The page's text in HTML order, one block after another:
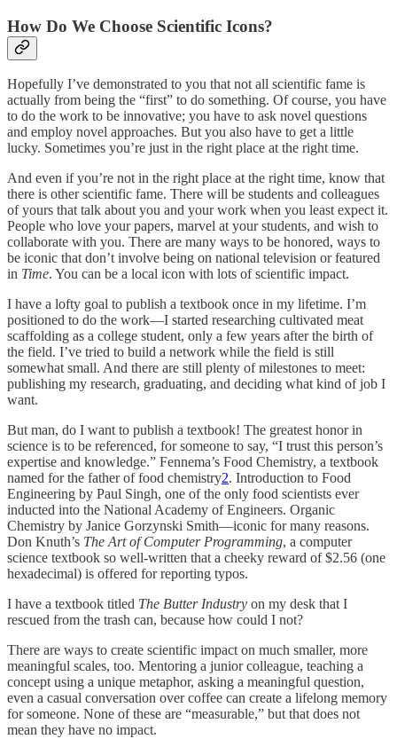
How Do We Choose Scientific Icons?
Hopefully I’ve demonstrated to you that not all scientific fame is
actually from being the “first” to do something. Of course, you have
to do the work to be innovative; you have to ask novel questions
and employ novel approaches. But you also have to get a little
lucky. Sometimes you’re just in the right place at the right time.
And even if you’re not in the right place at the right time, know that
there is other scientific fame. There will be students and colleagues
of yours that talk about you and your work when you least expect it.
People who love your papers, marvel at your students, and wish to
collaborate with you. There are many ways to be honored, ways to
be iconic that don’t involve being on national television or featured
in Time. You can be a local icon with lots of scientific impact.
I have a lofty goal to publish a textbook once in my lifetime. I’m
positioned to do the work—I started researching cultivated meat
scaffolding as a college student, only a few years after the birth of
the field. I’ve tried to build a network while the field is still
somewhat small. And there are still plenty of milestones to meet:
publishing my research, graduating, and deciding what kind of job I
want.
But man, do I want to publish a textbook! The greatest honor in
science is to be referenced, for someone to say, “I trust this person’s
expertise and knowledge.” Fennema’s Food Chemistry, a textbook
named for the father of food chemistry2. Introduction to Food
Engineering by Paul Singh, one of the only food scientists ever
inducted into the National Academy of Engineers. Organic
Chemistry by Janice Gorzynski Smith—iconic for many reasons.
Don Knuth’s The Art of Computer Programming, a computer
science textbook so well-written that a cheeky reward of $2.56 (one
hexadecimal) is offered for reporting typos.
I have a textbook titled The Butter Industry on my desk that I
rescued from the trash can, because how could I not?
There are ways to create scientific impact on much smaller, more
meaningful scales, too. Mentoring a junior colleague, teaching a
concept using a unique metaphor, asking a meaningful question,
even a casual conversation over coffee can create a lifelong memory
for someone. None of these are “measurable,” but that does not
mean they have no impact.